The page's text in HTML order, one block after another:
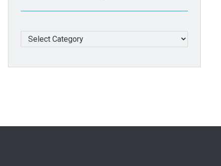
Categories